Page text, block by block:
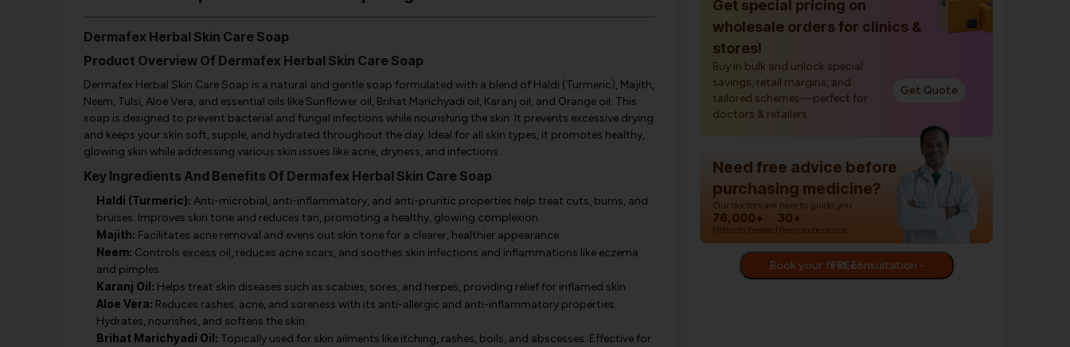
Dermafex Herbal Skin Care Soap
Product Overview Of Dermafex Herbal Skin Care Soap
Dermafex Herbal Skin Care Soap is a natural and gentle soap formulated with a blend of Haldi (Turmeric), Majith,
Neem, Tulsi, Aloe Vera, and essential oils like Sunflower oil, Brihat Marichyadi oil, Karanj oil, and Orange oil. This
soap is designed to prevent bacterial and fungal infections while nourishing the skin. It prevents excessive drying
and keeps your skin soft, supple, and hydrated throughout the day. Ideal for all skin types, it promotes healthy,
glowing skin while addressing various skin issues like acne, dryness, and infections.
Key Ingredients And Benefits Of Dermafex Herbal Skin Care Soap
Haldi (Turmeric): Anti-microbial, anti-inflammatory, and anti-pruritic properties help treat cuts, burns, and
bruises. Improves skin tone and reduces tan, promoting a healthy, glowing complexion.
Majith: Facilitates acne removal and evens out skin tone for a clearer, healthier appearance.
Neem: Controls excess oil, reduces acne scars, and soothes skin infections and inflammations like eczema
and pimples.
Karanj Oil: Helps treat skin diseases such as scabies, sores, and herpes, providing relief for inflamed skin.
Aloe Vera: Reduces rashes, acne, and soreness with its anti-allergic and anti-inflammatory properties.
Hydrates, nourishes, and softens the skin.
Brihat Marichyadi Oil: Topically used for skin ailments like itching, rashes, boils, and abscesses. Effective for
Get special pricing on
wholesale orders for clinics &
stores!
Buy in bulk and unlock special
savings, retail margins, and
tailored schemes—perfect for
doctors & retailers.
Get Quote
Need free advice before
purchasing medicine?
Our doctors are here to guide you.
76,000+
Patients treated
30+
Years experience
Book your first consultation - FREE!